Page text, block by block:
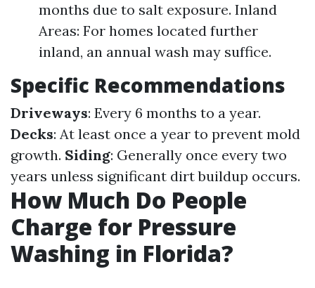
months due to salt exposure. Inland
Areas: For homes located further
inland, an annual wash may suffice.
Specific Recommendations
Driveways: Every 6 months to a year.
Decks: At least once a year to prevent mold
growth. Siding: Generally once every two
years unless significant dirt buildup occurs.
How Much Do People
Charge for Pressure
Washing in Florida?